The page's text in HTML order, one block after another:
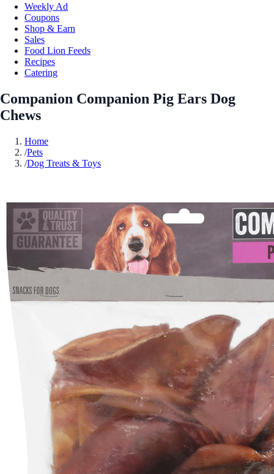
Weekly Ad
Coupons
Shop & Earn
Sales
Food Lion Feeds
Recipes
Catering
Companion Companion Pig Ears Dog
Chews
Home
/Pets
/Dog Treats & Toys